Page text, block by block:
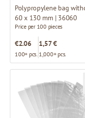
60 x 130 mm | 36060
Price per 100 pieces
€2.06
100+ pcs.
1,57 €
1,000+ pcs.